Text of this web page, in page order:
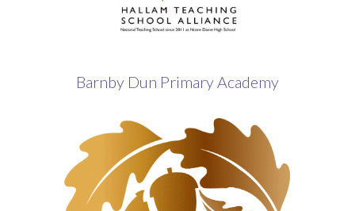
Barnby Dun Primary Academy